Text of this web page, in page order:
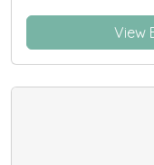
View